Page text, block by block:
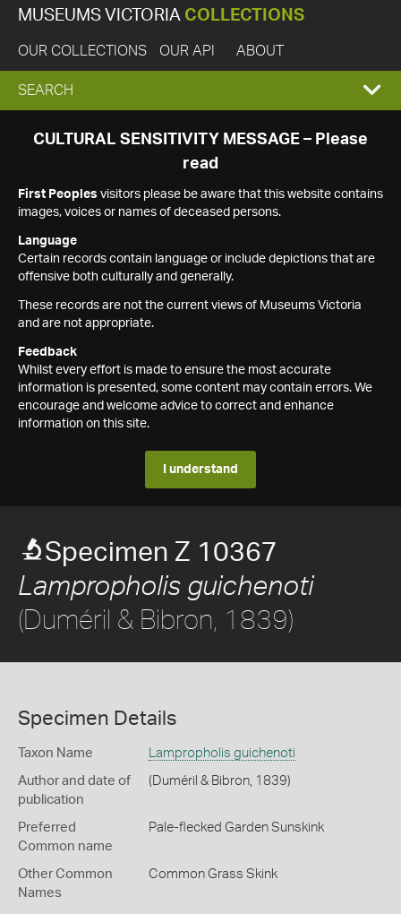
MUSEUMS VICTORIA COLLECTIONS
OUR COLLECTIONS OUR API ABOUT
EXPAND
SEARCH
SEARCH
CULTURAL SENSITIVITY MESSAGE – Please
read
First Peoples visitors please be aware that this website contains
images, voices or names of deceased persons.
Language
Certain records contain language or include depictions that are
offensive both culturally and generally.
These records are not the current views of Museums Victoria
and are not appropriate.
Feedback
Whilst every effort is made to ensure the most accurate
information is presented, some content may contain errors. We
encourage and welcome advice to correct and enhance
information on this site.
I understand
Specimen Z 10367
Lampropholis guichenoti
(Duméril & Bibron, 1839)
Specimen Details
Taxon Name Lampropholis guichenoti
Author and date of
publication
(Duméril & Bibron, 1839)
Preferred
Common name
Pale-flecked Garden Sunskink
Other Common
Names
Common Grass Skink